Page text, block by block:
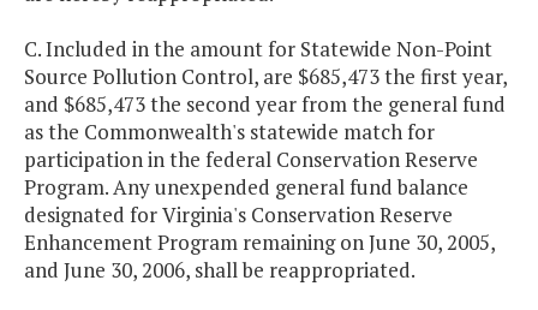
C. Included in the amount for Statewide Non-Point
Source Pollution Control, are $685,473 the first year,
and $685,473 the second year from the general fund
as the Commonwealth's statewide match for
participation in the federal Conservation Reserve
Program. Any unexpended general fund balance
designated for Virginia's Conservation Reserve
Enhancement Program remaining on June 30, 2005,
and June 30, 2006, shall be reappropriated.